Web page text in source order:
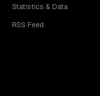
Statistics & Data
RSS Feed